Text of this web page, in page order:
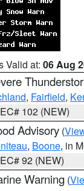
Valid at: 06 Aug
, Fairfield,
102 (NEW)
Advisory (
, Boone, in
92 (NEW)
Warning (